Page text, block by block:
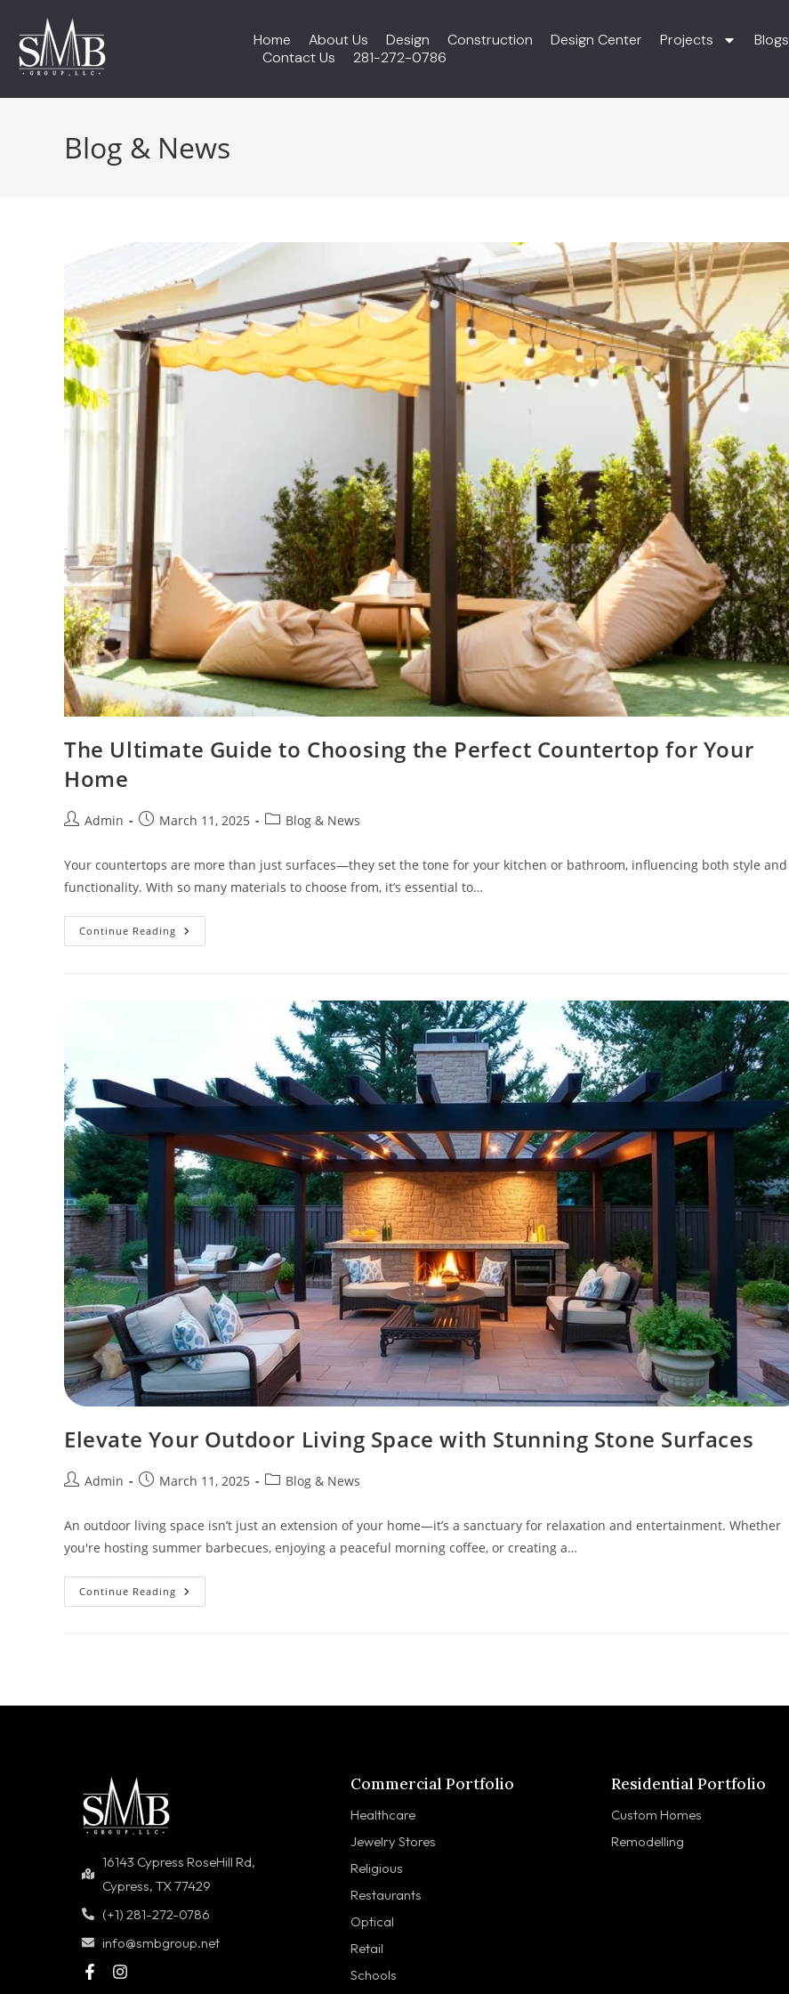
Home About Us Design Construction Design Center Projects
Blogs
Contact Us
281-272-0786
Blog & News
The Ultimate Guide to Choosing the Perfect Countertop for Your
Home
Admin March 11, 2025 Blog & News
Your countertops are more than just surfaces—they set the tone for your kitchen or bathroom, influencing both style and
functionality. With so many materials to choose from, it’s essential to…
Continue Reading
Elevate Your Outdoor Living Space with Stunning Stone Surfaces
Admin March 11, 2025 Blog & News
An outdoor living space isn’t just an extension of your home—it’s a sanctuary for relaxation and entertainment. Whether
you're hosting summer barbecues, enjoying a peaceful morning coffee, or creating a…
Continue Reading
16143 Cypress RoseHill Rd,
Cypress, TX 77429
(+1) 281-272-0786
info@smbgroup.net
Commercial Portfolio
Healthcare
Jewelry Stores
Religious
Restaurants
Optical
Retail
Schools
Residential Portfolio
Custom Homes
Remodelling